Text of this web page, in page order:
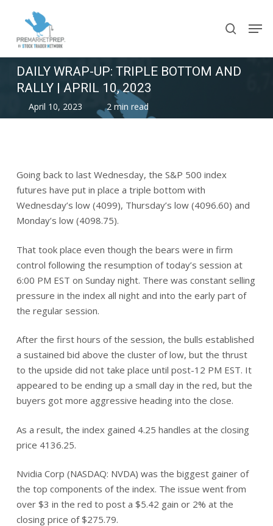
main
search
DAILY WRAP-UP: TRIPLE BOTTOM AND
RALLY | APRIL 10, 2023
April 10, 2023 2 min read
Going back to last Wednesday, the S&P 500 index
futures have put in place a triple bottom with
Wednesday’s low (4099), Thursday’s low (4096.60) and
Monday’s low (4098.75).
That took place even though the bears were in firm
control following the resumption of today’s session at
6:00 PM EST on Sunday night. There was constant selling
pressure in the index all night and into the early part of
the regular session.
After the first hours of the session, the bulls established
a sustained bid above the cluster of low, but the thrust
to the upside did not take place until post-12 PM EST. It
appeared to be ending up a small day in the red, but the
buyers got more aggressive heading into the close.
As a result, the index gained 4.25 handles at the closing
price 4136.25.
Nvidia Corp (NASDAQ: NVDA) was the biggest gainer of
the top components of the index. The issue went from
over $3 in the red to post a $5.42 gain or 2% at the
closing price of $275.79.